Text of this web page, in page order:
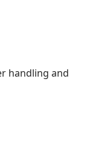
handling and